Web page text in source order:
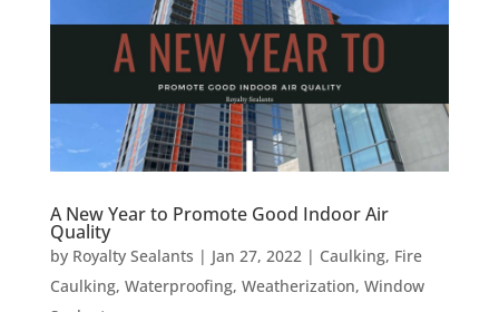
A New Year to Promote Good Indoor Air
Quality
by Royalty Sealants | Jan 27, 2022 | Caulking, Fire
Caulking, Waterproofing, Weatherization, Window